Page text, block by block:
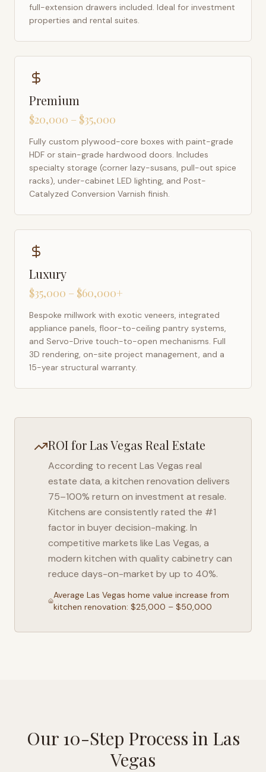
full-extension drawers included. Ideal for investment
properties and rental suites.
Premium
$20,000 – $35,000
Fully custom plywood-core boxes with paint-grade
HDF or stain-grade hardwood doors. Includes
specialty storage (corner lazy-susans, pull-out spice
racks), under-cabinet LED lighting, and Post-
Catalyzed Conversion Varnish finish.
Luxury
$35,000 – $60,000+
Bespoke millwork with exotic veneers, integrated
appliance panels, floor-to-ceiling pantry systems,
and Servo-Drive touch-to-open mechanisms. Full
3D rendering, on-site project management, and a
15-year structural warranty.
ROI forLas Vegas Real Estate
According to recent Las Vegas real
estate data, a kitchen renovation delivers
75–100% return on investment at resale.
Kitchens are consistently rated the #1
factor in buyer decision-making. In
competitive markets like Las Vegas, a
modern kitchen with quality cabinetry can
reduce days-on-market by up to 40%.
Average Las Vegas home value increase from
kitchen renovation: $25,000 – $50,000
Our 10-Step Process in Las
Vegas